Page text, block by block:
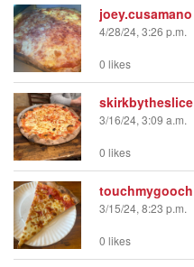
joey.cusamano
4/28/24, 3:26 p.m.
0 likes
skirkbytheslice
3/16/24, 3:09 a.m.
0 likes
touchmygooch
3/15/24, 8:23 p.m.
0 likes